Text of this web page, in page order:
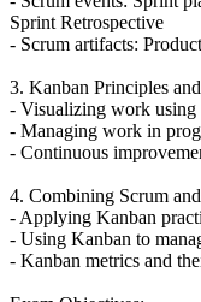
Sprint Retrospective
- Scrum artifacts:
3. Kanban Principles
- Visualizing work using
- Managing work in
- Continuous
4. Combining Scrum
- Applying Kanban
- Using Kanban to
- Kanban metrics and